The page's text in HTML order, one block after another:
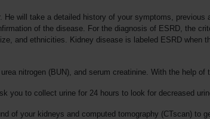
will take a detailed history of your symptoms,
of the disease. For the diagnosis of ESRD, the
and ethnicities. Kidney disease is labeled ESRD when
nitrogen (BUN), and serum creatinine. With the help of
you to collect urine for 24 hours to look for decreased
of your kidneys and computed tomography (CTscan) to